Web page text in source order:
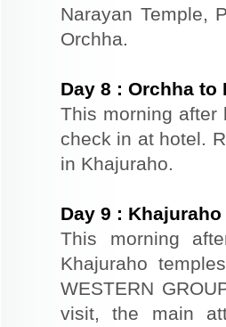
Narayan Temple,
Orchha.
Day 8 : Orchha to
This morning after
check in at hotel.
in Khajuraho.
Day 9 :
This morning
Khajuraho
WESTERN
visit, the main